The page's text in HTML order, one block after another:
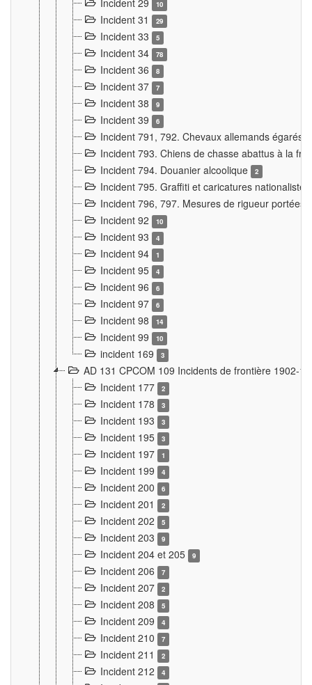
Incident 29 10
Incident 31 29
Incident 33 5
Incident 34 78
Incident 36 8
Incident 37 7
Incident 38 9
Incident 39 6
Incident 791, 792. Chevaux allemands égarés
Incident 793. Chiens de chasse abattus à la
Incident 794. Douanier alcoolique
2
Incident 795. Graffiti et caricatures
Incident 796, 797. Mesures de rigueur portées
Incident 92
10
Incident 93 4
Incident 94 1
Incident 95 4
Incident 96 6
Incident 97 6
Incident 98 14
Incident 99 10
incident 169 3
AD 131 CPCOM 109 Incidents de frontière 1902-
Incident 177
2
Incident 178 3
Incident 193 3
Incident 195 3
Incident 197 1
Incident 199 4
Incident 200 6
Incident 201 2
Incident 202 5
Incident 203 9
Incident 204 et 205 9
Incident 206 7
Incident 207 2
Incident 208 5
Incident 209 4
Incident 210 7
Incident 211 2
Incident 212 4